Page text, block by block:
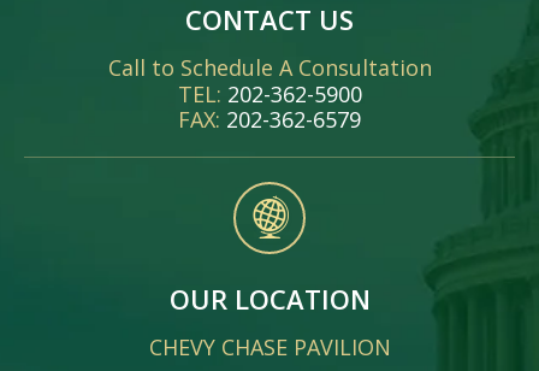
CONTACT US
Call to Schedule A Consultation
TEL: 202-362-5900
FAX: 202-362-6579
OUR LOCATION
CHEVY CHASE PAVILION